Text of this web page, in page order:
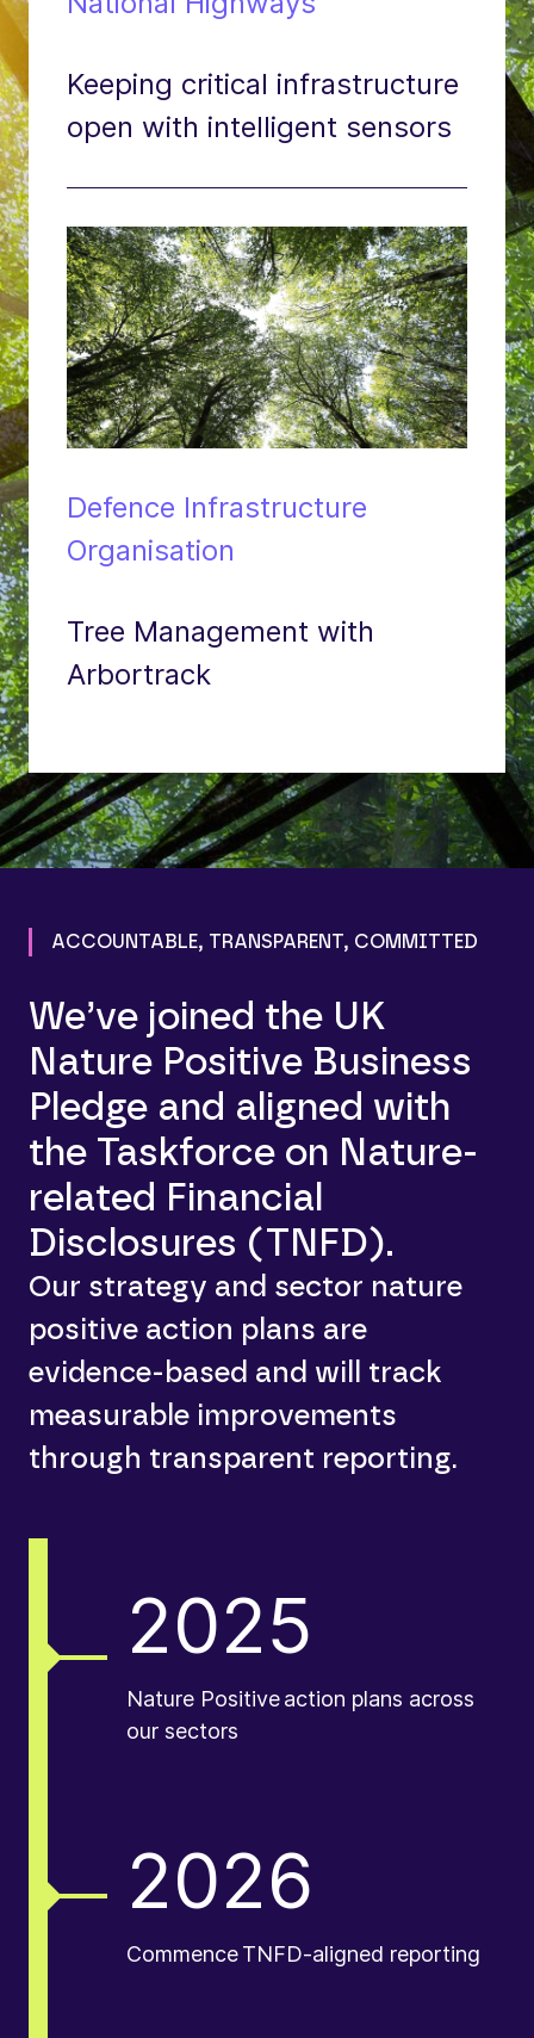
Keeping critical infrastructure
open with intelligent sensors
Defence Infrastructure
Organisation
Tree Management with
Arbortrack
ACCOUNTABLE, TRANSPARENT, COMMITTED
We’ve joined the UK
Nature Positive Business
Pledge and aligned with
the Taskforce on Nature-
related Financial
Disclosures (TNFD).
Our strategy and sector nature
positive action plans are
evidence-based and will track
measurable improvements
through transparent reporting.
2025
Nature Positive action plans across
our sectors
2026
Commence TNFD-aligned reporting